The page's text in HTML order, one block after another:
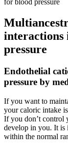
for blood pressure
interactions
pressure
Endothelial
pressure by
If you want to
your caloric intake
If you don’t control
develop in you. It is
within the normal